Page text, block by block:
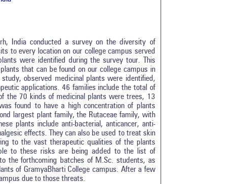
India conducted a survey on the diversity of
to every location on our college campus served
were identified during the survey tour. This
that can be found on our college campus in
observed medicinal plants were identified,
applications. 46 families include the total of
the 70 kinds of medicinal plants were trees, 13
found to have a high concentration of plants
largest plant family, the Rutaceae family, with
plants include anti-bacterial, anticancer, anti-
effects. They can also be used to treat skin
to the vast therapeutic qualities of the plants
to these risks are being added to the list of
the forthcoming batches of M.Sc. students, as
of GramyaBharti College campus. After a few
due to those threats.